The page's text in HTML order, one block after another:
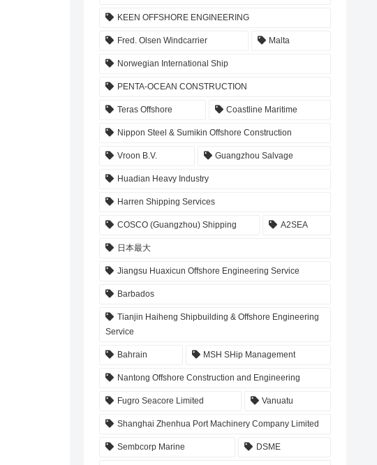
KEEN OFFSHORE ENGINEERING
Fred. Olsen Windcarrier Malta
Norwegian International Ship
PENTA-OCEAN CONSTRUCTION
Teras Offshore Coastline Maritime
Nippon Steel & Sumikin Offshore Construction
Vroon B.V. Guangzhou Salvage
Huadian Heavy Industry
Harren Shipping Services
COSCO (Guangzhou) Shipping A2SEA
日本最大
Jiangsu Huaxicun Offshore Engineering Service
Barbados
Tianjin Haiheng Shipbuilding & Offshore Engineering
Service
Bahrain MSH SHip Management
Nantong Offshore Construction and Engineering
Fugro Seacore Limited Vanuatu
Shanghai Zhenhua Port Machinery Company Limited
Sembcorp Marine DSME